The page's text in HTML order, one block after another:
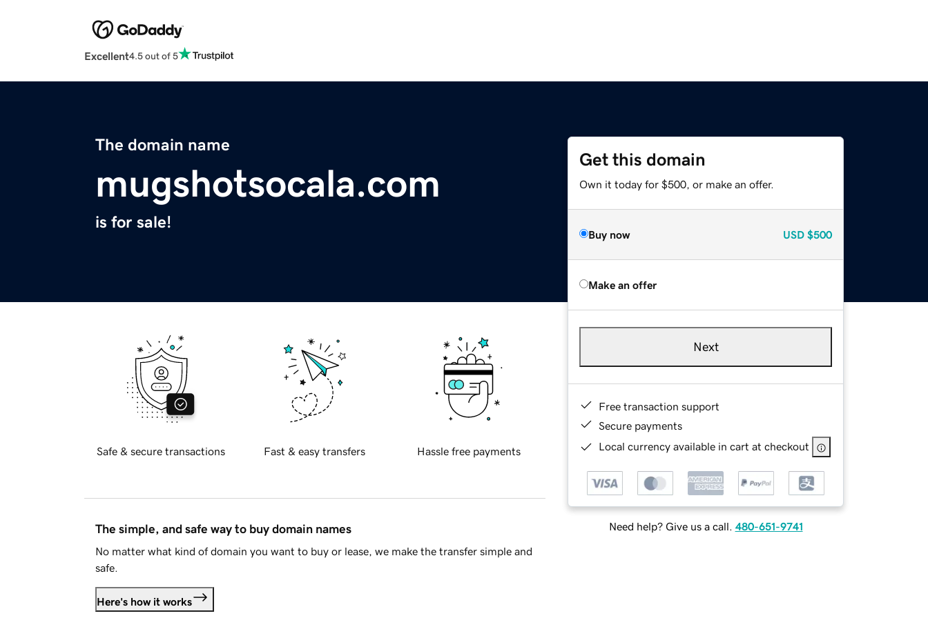
Excellent4.5 out of 5
The domain name
mugshotsocala.com
is for sale!
Get this domain
Own it today for $500, or make an offer.
Buy now USD $500
Make an offer
Next
Free transaction support
Secure payments
Local currency available in cart at checkout
Need help? Give us a call. 480-651-9741
Safe & secure transactions Fast & easy transfers Hassle free payments
The simple, and safe way to buy domain names
No matter what kind of domain you want to buy or lease, we make the transfer simple and
safe.
Here's how it works